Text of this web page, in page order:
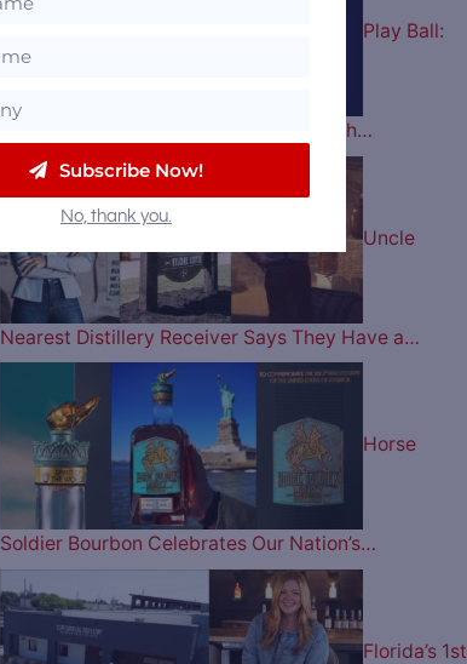
Play Ball:
The Atlanta Braves Celebrate their 60th…
Uncle
Nearest Distillery Receiver Says They Have a…
Horse
Soldier Bourbon Celebrates Our Nation’s…
Florida’s 1st
Subscribe Now!
No, thank you.